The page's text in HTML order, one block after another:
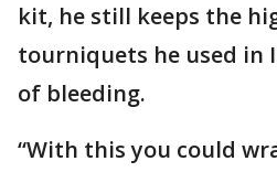
kit, he still keeps the
tourniquets he used in
of bleeding.
“With this you could